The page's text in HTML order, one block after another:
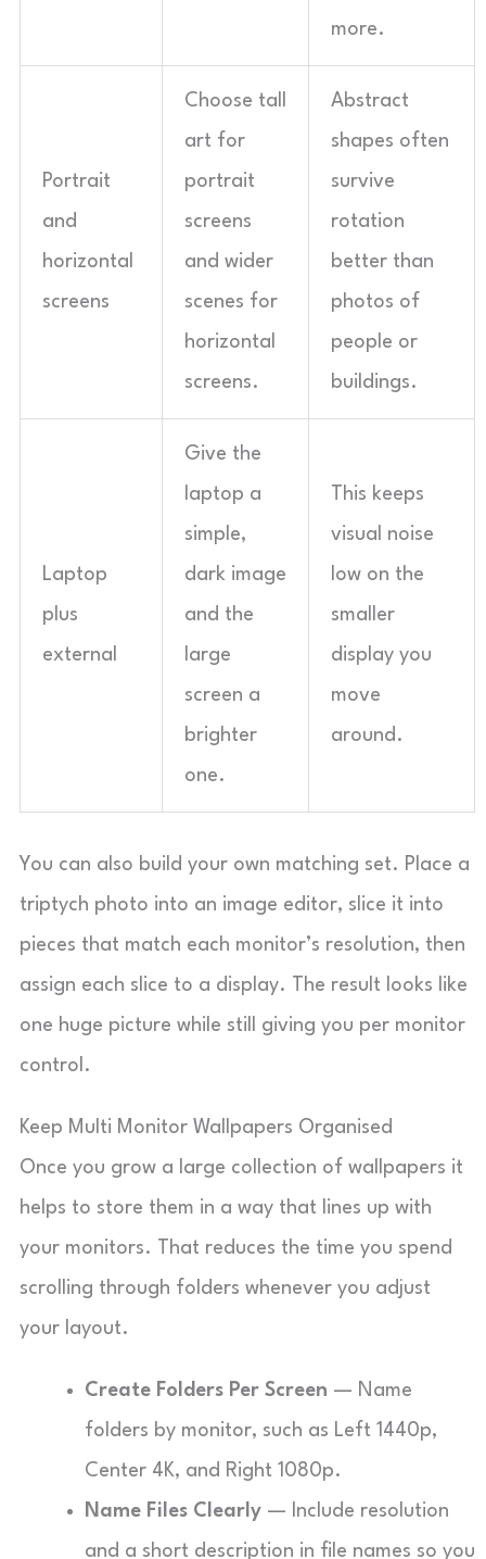
more.
Portrait
and
horizontal
screens
Choose tall
art for
portrait
screens
and wider
scenes for
horizontal
screens.
Abstract
shapes often
survive
rotation
better than
photos of
people or
buildings.
Laptop
plus
external
Give the
laptop a
simple,
dark image
and the
large
screen a
brighter
one.
This keeps
visual noise
low on the
smaller
display you
move
around.
You can also build your own matching set. Place a
triptych photo into an image editor, slice it into
pieces that match each monitor’s resolution, then
assign each slice to a display. The result looks like
one huge picture while still giving you per monitor
control.
Keep Multi Monitor Wallpapers Organised
Once you grow a large collection of wallpapers it
helps to store them in a way that lines up with
your monitors. That reduces the time you spend
scrolling through folders whenever you adjust
your layout.
Create Folders Per Screen — Name
folders by monitor, such as Left 1440p,
Center 4K, and Right 1080p.
Name Files Clearly — Include resolution
and a short description in file names so you